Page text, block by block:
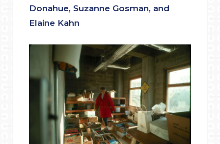
Donahue, Suzanne Gosman, and
Elaine Kahn